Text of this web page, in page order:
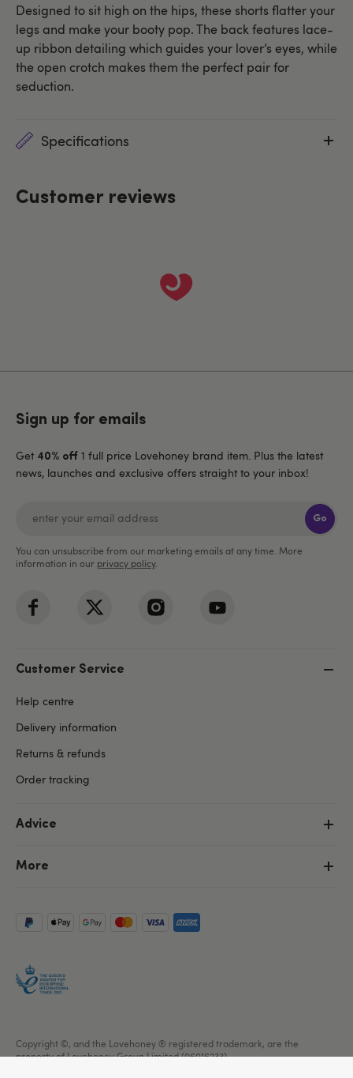
Designed to sit high on the hips, these shorts flatter your
legs and make your booty pop. The back features lace-
up ribbon detailing which guides your lover’s eyes, while
the open crotch makes them the perfect pair for
seduction.
Specifications
Customer reviews
Sign up for emails
Get 40% off 1 full price Lovehoney brand item. Plus the latest
news, launches and exclusive offers straight to your inbox!
Go
You can unsubscribe from our marketing emails at any time. More
information in our privacy policy.
Customer Service
Help centre
Delivery information
Returns & refunds
Order tracking
Advice
More
Copyright ©, and the Lovehoney ® registered trademark, are the
property of Lovehoney Group Limited (06016233)